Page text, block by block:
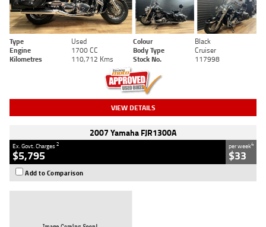
Type Used Colour
Black
Engine
1700 CC Body Type
Cruiser
Kilometres
110,712 Kms Stock No. 117998
VIEW DETAILS
2007 Yamaha FJR1300A
Ex. Govt. Charges2
$5,795
per week4
$33
Add to Comparison